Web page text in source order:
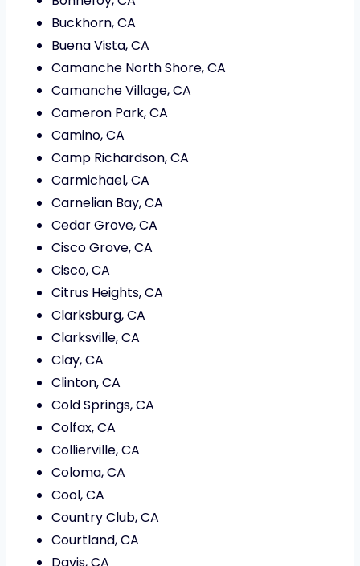
Buckhorn, CA
Buena Vista, CA
Camanche North Shore, CA
Camanche Village, CA
Cameron Park, CA
Camino, CA
Camp Richardson, CA
Carmichael, CA
Carnelian Bay, CA
Cedar Grove, CA
Cisco Grove, CA
Cisco, CA
Citrus Heights, CA
Clarksburg, CA
Clarksville, CA
Clay, CA
Clinton, CA
Cold Springs, CA
Colfax, CA
Collierville, CA
Coloma, CA
Cool, CA
Country Club, CA
Courtland, CA